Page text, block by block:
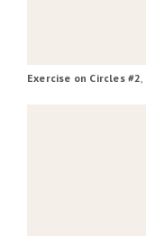
Exercise on Circles #2